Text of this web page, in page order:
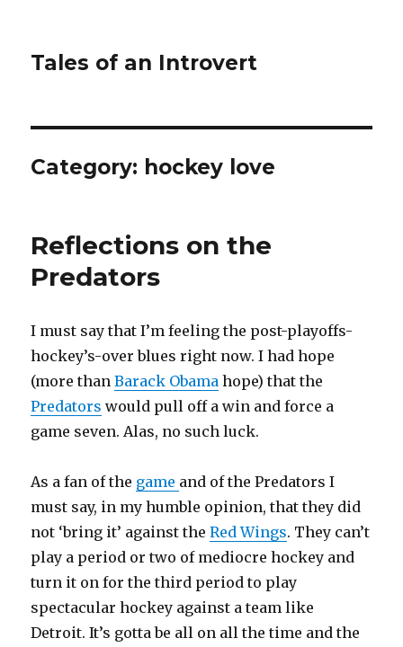
Tales of an Introvert
Category: hockey love
Reflections on the
Predators
I must say that I’m feeling the post-playoffs-
hockey’s-over blues right now. I had hope
(more thanBarack Obama hope) that the
Predators would pull off a win and force a
game seven. Alas, no such luck.
As a fan of the game and of the Predators I
must say, in my humble opinion, that they did
not ‘bring it’ against theRed Wings. They can’t
play a period or two of mediocre hockey and
turn it on for the third period to play
spectacular hockey against a team like
Detroit. It’s gotta be all on all the time and the